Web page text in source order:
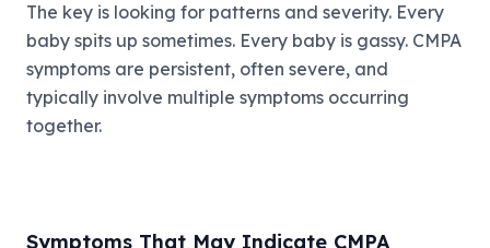
The key is looking for patterns and severity. Every
baby spits up sometimes. Every baby is gassy. CMPA
symptoms are persistent, often severe, and
typically involve multiple symptoms occurring
together.
Symptoms That May Indicate CMPA